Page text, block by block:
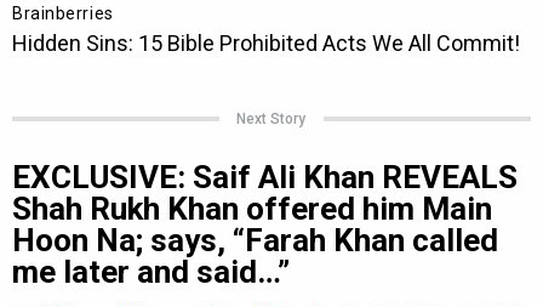
Next Story
EXCLUSIVE: Saif Ali Khan REVEALS
Shah Rukh Khan offered him Main
Hoon Na; says, “Farah Khan called
me later and said…”